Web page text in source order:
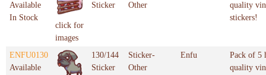
Available
In Stock
click for
images
Sticker
Other
quality
stickers!
ENFU0130
Available
130/144
Sticker
Sticker-
Other
Enfu
Pack of 5
quality